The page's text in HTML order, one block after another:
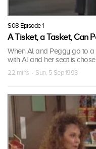
S08 Episode 1
A Tisket, a Tasket, Can
When Al and Peggy go to
with Al and her seat is
22 mins · Sun, 5 Sep 1993